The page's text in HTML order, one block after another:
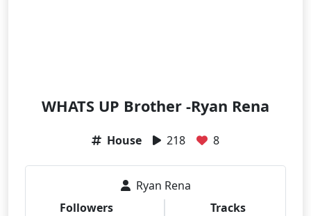
WHATS UP Brother -Ryan Rena
House 218 8
Ryan Rena
Followers
Tracks